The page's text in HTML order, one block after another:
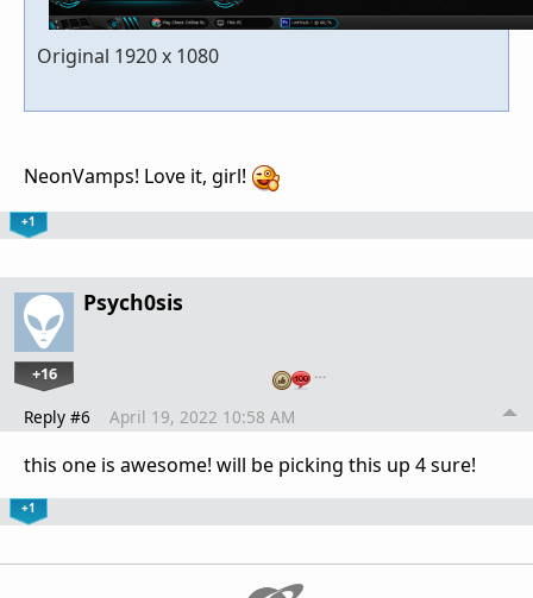
Original 1920 x 1080
NeonVamps! Love it, girl!
+1
Psych0sis
+16 …
Reply #6 April 19, 2022 10:58 AM
this one is awesome! will be picking this up 4 sure!
+1